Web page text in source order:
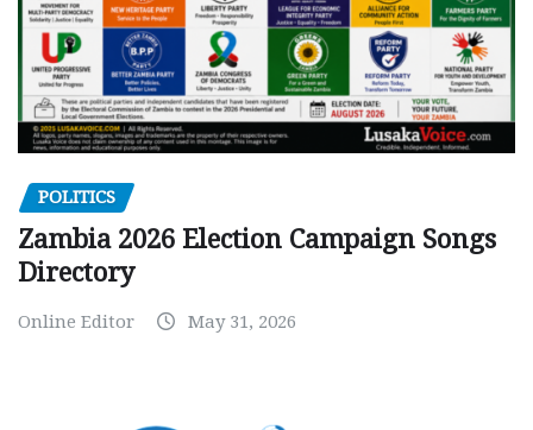
POLITICS
Zambia 2026 Election Campaign Songs
Directory
Online Editor May 31, 2026